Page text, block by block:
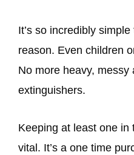
It’s so incredibly
reason. Even children
No more heavy,
extinguishers.
Keeping at least one
vital. It’s a one time